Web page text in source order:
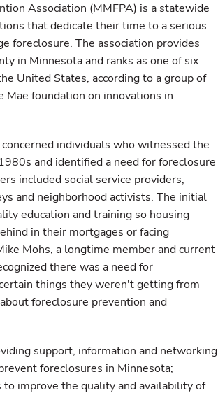
Association (MMFPA) is a statewide
that dedicate their time to a serious
foreclosure. The association provides
in Minnesota and ranks as one of six
United States, according to a group of
foundation on innovations in
individuals who witnessed the
and identified a need for foreclosure
included social service providers,
and neighborhood activists. The initial
education and training so housing
in their mortgages or facing
Mohs, a longtime member and current
there was a need for
things they weren't getting from
foreclosure prevention and
support, information and networking
foreclosures in Minnesota;
improve the quality and availability of